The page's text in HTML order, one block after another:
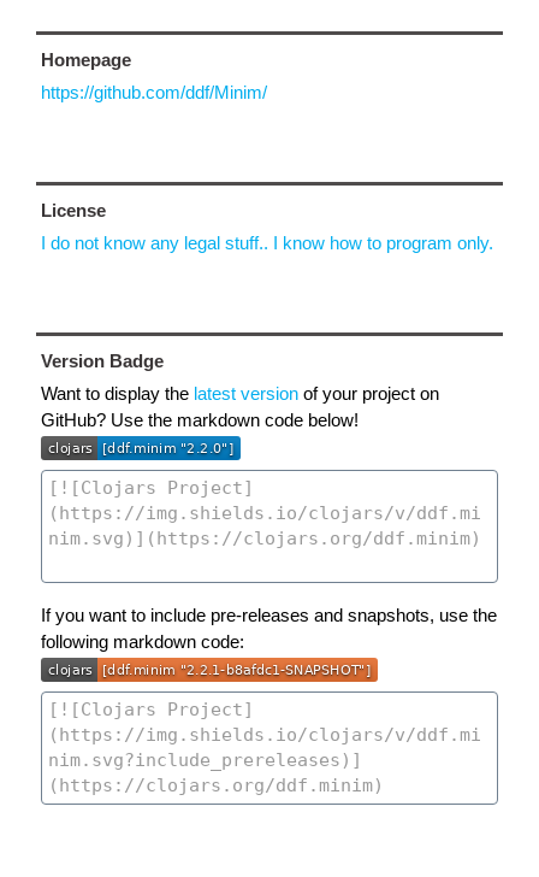
Homepage
https://github.com/ddf/Minim/
License
I do not know any legal stuff.. I know how to program only.
Version Badge
Want to display the latest version of your project on
GitHub? Use the markdown code below!
If you want to include pre-releases and snapshots, use the
following markdown code: